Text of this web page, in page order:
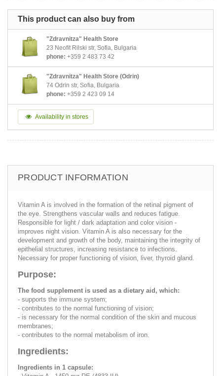
This product can also buy from
"Zdravnitza" Health Store
23 Neofit Rilski str, Sofia, Bulgaria
phone: +359 2 483 73 42
"Zdravnitza" Health Store (Odrin)
74 Odrin str, Sofia, Bulgaria
phone: +359 2 423 09 14
Availability in stores
PRODUCT INFORMATION
Vitamin A is involved in the formation of the retinal pigment of
the eye. Strengthens vascular walls and reduces fatigue.
Responsible for light / dark adaptation and color vision -
improves night vision. Vitamin A is also necessary for the
development and growth of the body, maintaining the integrity of
epithelial structures, increasing resistance to infections.
Necessary for proper functioning of vision, liver, thyroid gland.
Purpose:
The food supplement is used as a dietary aid, which:
- supports the immune system;
- contributes to the normal functioning of vision;
- is necessary for the normal condition of the skin and mucous
membranes;
- contributes to the normal metabolism of iron.
Ingredients:
Ingredients in 1 capsule: